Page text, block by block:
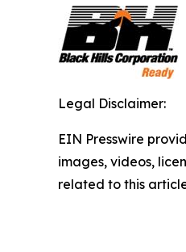
Legal Disclaimer:
EIN Presswire
images, videos,
related to this